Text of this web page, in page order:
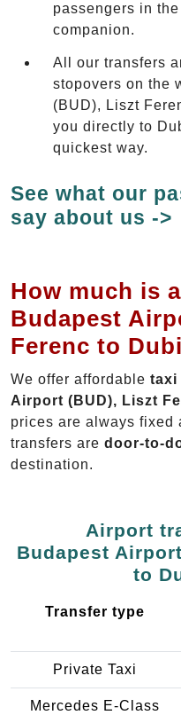
passengers in
companion.
All our transfers
stopovers on the
(BUD), Liszt
you directly to
quickest way.
See what our
say about us ->
How much is
Budapest
Ferenc to
We offer affordable taxi
Airport (BUD), Liszt
prices are always fixed
transfers are door-to-
destination.
Airport
Budapest
to
Transfer type
Private Taxi
Mercedes E-Class